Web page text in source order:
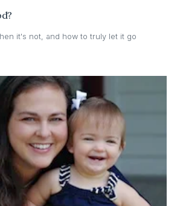
it's not, and how to truly let it go